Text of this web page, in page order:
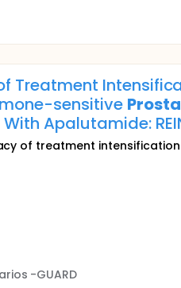
Treatment
sensitive
Apalutamide:
of treatment
-GUARD